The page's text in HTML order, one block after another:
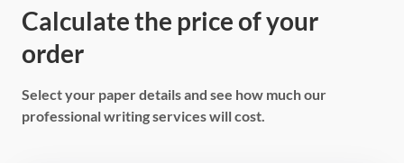
Calculate the price of your
order
Select your paper details and see how much our
professional writing services will cost.